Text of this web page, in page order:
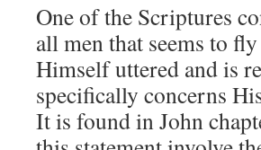
One of the Scriptures
all men that seems to
Himself uttered and is
specifically concerns
It is found in John